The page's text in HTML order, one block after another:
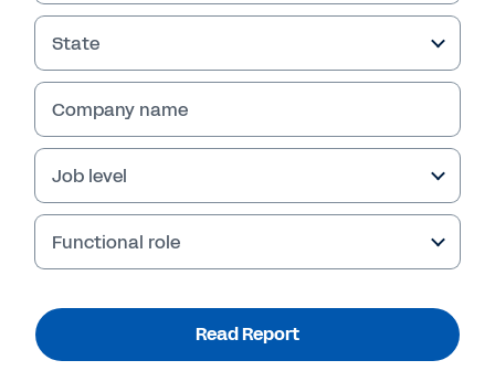
Read Report
More Resources
State
Company name
Job level
Functional role
Read Report